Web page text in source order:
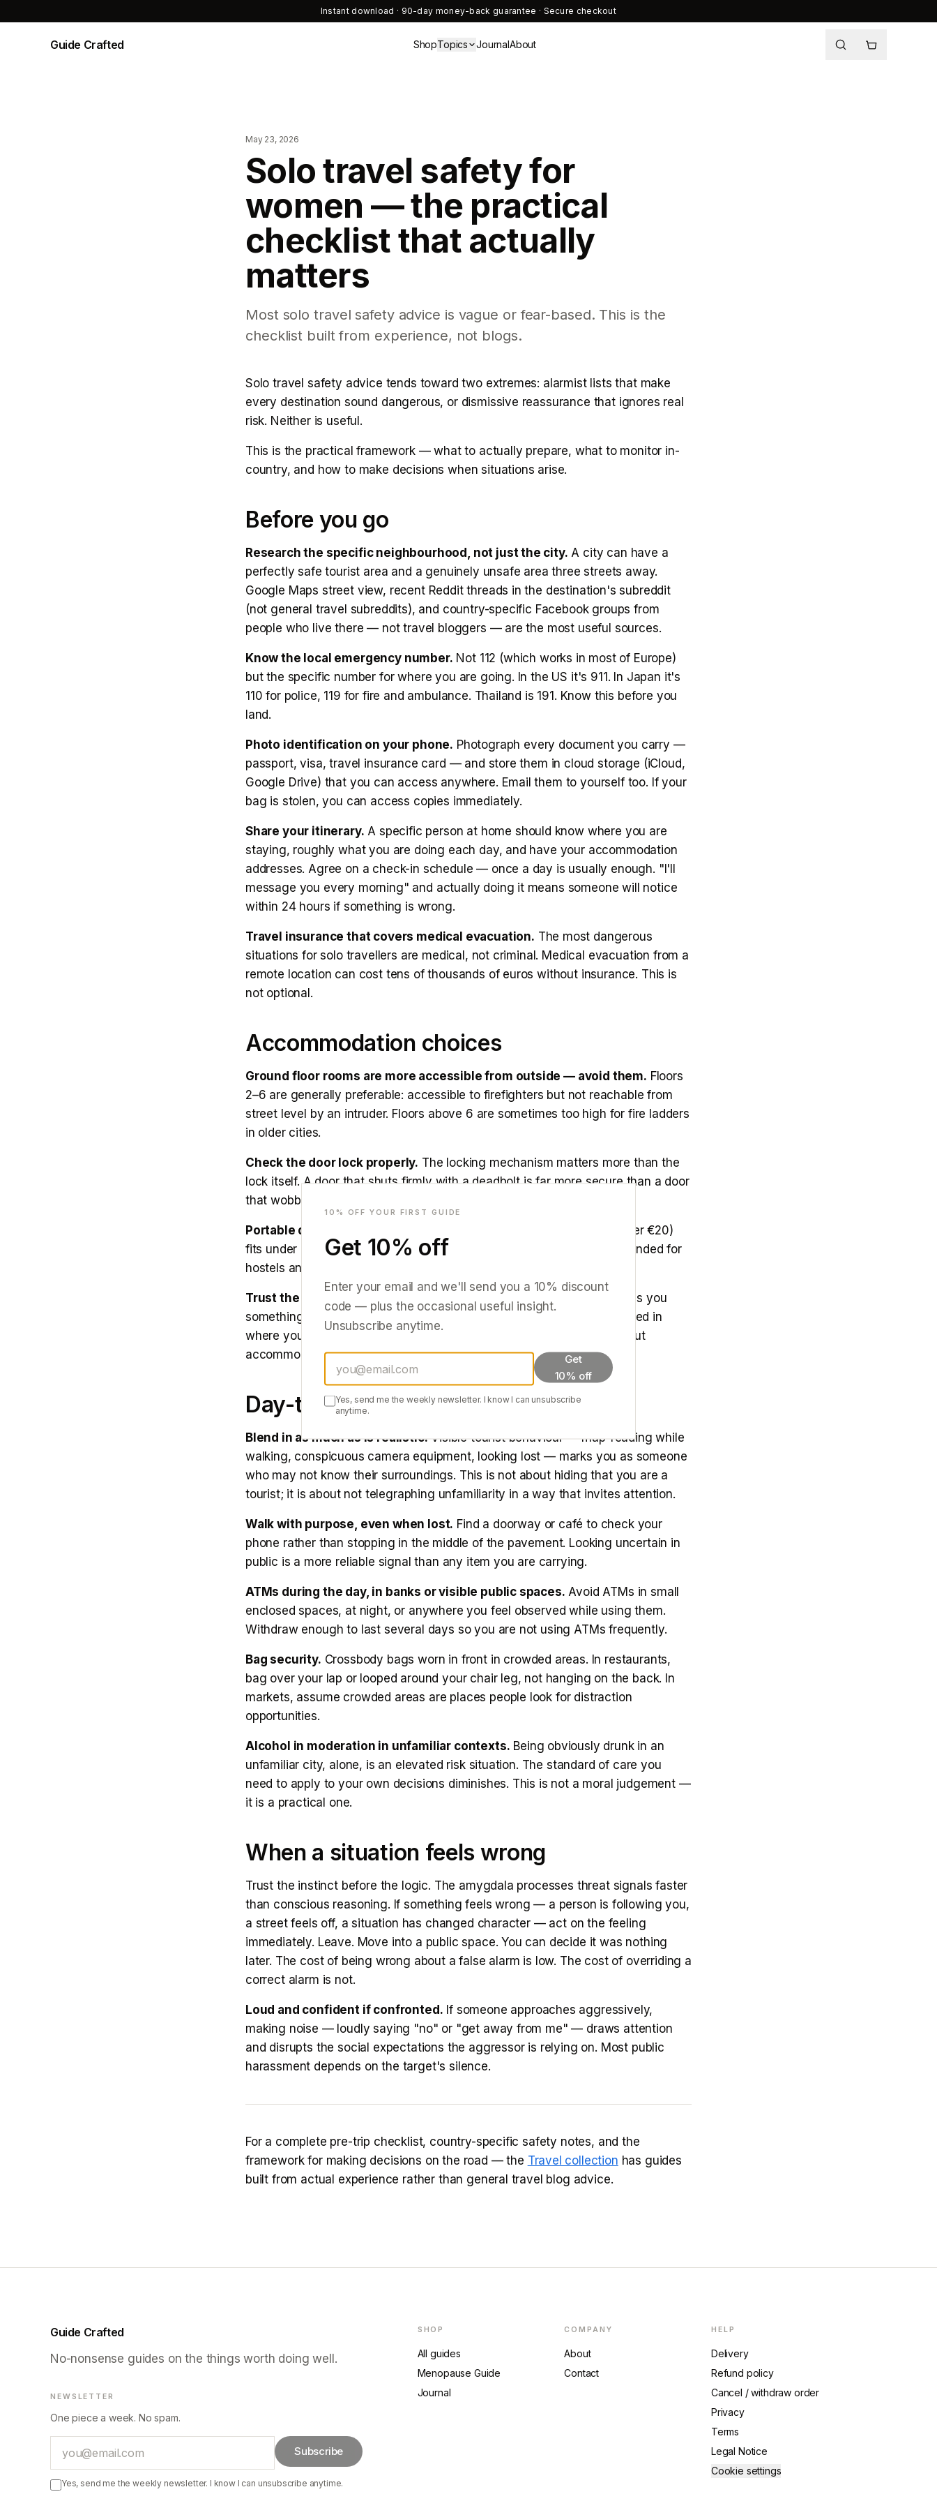
Instant download · 90-day money-back guarantee · Secure checkout
Guide Crafted ShopTopics JournalAbout
May 23, 2026
Solo travel safety for
women — the practical
checklist that actually
matters
Most solo travel safety advice is vague or fear-based. This is the
checklist built from experience, not blogs.
Solo travel safety advice tends toward two extremes: alarmist lists that make
every destination sound dangerous, or dismissive reassurance that ignores real
risk. Neither is useful.
This is the practical framework — what to actually prepare, what to monitor in-
country, and how to make decisions when situations arise.
Before you go
Research the specific neighbourhood, not just the city. A city can have a
perfectly safe tourist area and a genuinely unsafe area three streets away.
Google Maps street view, recent Reddit threads in the destination's subreddit
(not general travel subreddits), and country-specific Facebook groups from
people who live there — not travel bloggers — are the most useful sources.
Know the local emergency number. Not 112 (which works in most of Europe)
but the specific number for where you are going. In the US it's 911. In Japan it's
110 for police, 119 for fire and ambulance. Thailand is 191. Know this before you
land.
Photo identification on your phone. Photograph every document you carry —
passport, visa, travel insurance card — and store them in cloud storage (iCloud,
Google Drive) that you can access anywhere. Email them to yourself too. If your
bag is stolen, you can access copies immediately.
Share your itinerary. A specific person at home should know where you are
staying, roughly what you are doing each day, and have your accommodation
addresses. Agree on a check-in schedule — once a day is usually enough. "I'll
message you every morning" and actually doing it means someone will notice
within 24 hours if something is wrong.
Travel insurance that covers medical evacuation. The most dangerous
situations for solo travellers are medical, not criminal. Medical evacuation from a
remote location can cost tens of thousands of euros without insurance. This is
not optional.
Accommodation choices
Ground floor rooms are more accessible from outside — avoid them. Floors
2–6 are generally preferable: accessible to firefighters but not reachable from
street level by an intruder. Floors above 6 are sometimes too high for fire ladders
in older cities.
Check the door lock properly. The locking mechanism matters more than the
lock itself. A door that shuts firmly with a deadbolt is far more secure than a door
that wobbles in its frame with a handle lock. Test it when you arrive.
Portable door alarm.
A small wedge alarm (available on Amazon, under €20)
fits under any door and screams if the door is opened. Highly recommended for
hostels and guesthouses where multiple staff may have keys.
Trust the check-in interaction.
How staff behave when you arrive tells you
something. Are they indifferent? Friendly but not intrusive? Too interested in
where you are going and when you will be back? First impressions about
accommodation culture are usually accurate.
Day-to-day
Blend in as much as is realistic. Visible tourist behaviour — map-reading while
walking, conspicuous camera equipment, looking lost — marks you as someone
who may not know their surroundings. This is not about hiding that you are a
tourist; it is about not telegraphing unfamiliarity in a way that invites attention.
Walk with purpose, even when lost. Find a doorway or café to check your
phone rather than stopping in the middle of the pavement. Looking uncertain in
public is a more reliable signal than any item you are carrying.
ATMs during the day, in banks or visible public spaces. Avoid ATMs in small
enclosed spaces, at night, or anywhere you feel observed while using them.
Withdraw enough to last several days so you are not using ATMs frequently.
Bag security. Crossbody bags worn in front in crowded areas. In restaurants,
bag over your lap or looped around your chair leg, not hanging on the back. In
markets, assume crowded areas are places people look for distraction
opportunities.
Alcohol in moderation in unfamiliar contexts. Being obviously drunk in an
unfamiliar city, alone, is an elevated risk situation. The standard of care you
need to apply to your own decisions diminishes. This is not a moral judgement —
it is a practical one.
When a situation feels wrong
Trust the instinct before the logic. The amygdala processes threat signals faster
than conscious reasoning. If something feels wrong — a person is following you,
a street feels off, a situation has changed character — act on the feeling
immediately. Leave. Move into a public space. You can decide it was nothing
later. The cost of being wrong about a false alarm is low. The cost of overriding a
correct alarm is not.
Loud and confident if confronted. If someone approaches aggressively,
making noise — loudly saying "no" or "get away from me" — draws attention
and disrupts the social expectations the aggressor is relying on. Most public
harassment depends on the target's silence.
For a complete pre-trip checklist, country-specific safety notes, and the
framework for making decisions on the road — the Travel collection has guides
built from actual experience rather than general travel blog advice.
Guide Crafted
No-nonsense guides on the things worth doing well.
NEWSLETTER
One piece a week. No spam.
Subscribe
Yes, send me the weekly newsletter. I know I can unsubscribe anytime.
SHOP
All guides
Menopause Guide
Journal
COMPANY
About
Contact
HELP
Delivery
Refund policy
Cancel / withdraw order
Privacy
Terms
Legal Notice
Cookie settings
10 % OFF YOUR FIRST GUIDE
Get 10% off
Enter your email and we'll send you a 10% discount
code — plus the occasional useful insight.
Unsubscribe anytime.
Get
10% off
Yes, send me the weekly newsletter. I know I can unsubscribe
anytime.